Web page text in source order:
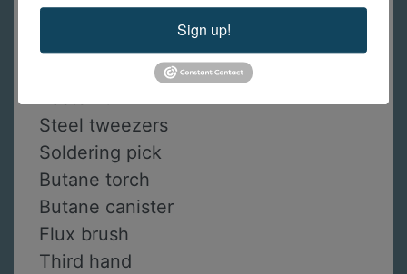
Burnisher
Pin vise with handle
Solderite solder board
Steel tweezers
Soldering pick
Butane torch
Butane canister
Flux brush
Third hand
Sign up!